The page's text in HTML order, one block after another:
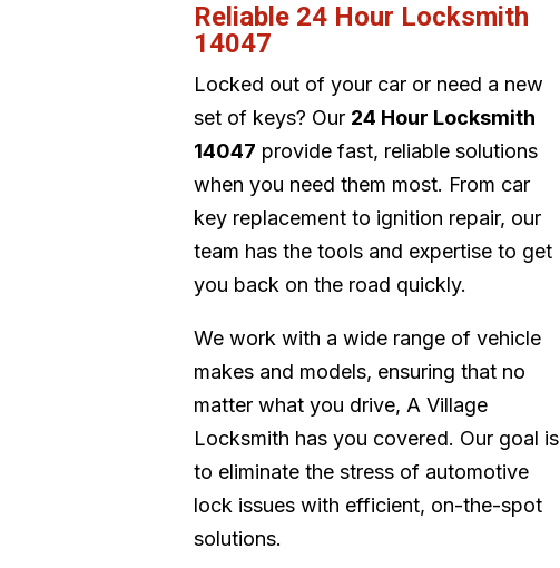
Reliable 24 Hour Locksmith
14047
Locked out of your car or need a new
set of keys? Our 24 Hour Locksmith
14047 provide fast, reliable solutions
when you need them most. From car
key replacement to ignition repair, our
team has the tools and expertise to get
you back on the road quickly.
We work with a wide range of vehicle
makes and models, ensuring that no
matter what you drive, A Village
Locksmith has you covered. Our goal is
to eliminate the stress of automotive
lock issues with efficient, on-the-spot
solutions.